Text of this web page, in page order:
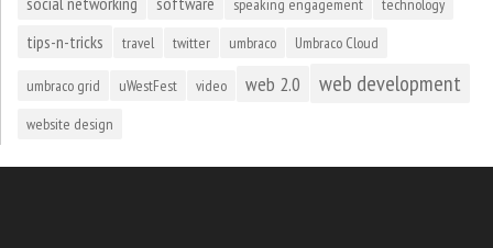
tips-n-tricks travel twitter umbraco Umbraco Cloud
umbraco grid uWestFest video web 2.0 web development
website design